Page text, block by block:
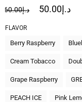
د.إ60.00 د.إ50.00
FLAVOR
Berry Raspberry
Cream Tobacco
Grape Raspberry
PEACH ICE Pink